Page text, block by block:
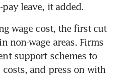
leave, it added.
wage cost, the first cut
non-wage areas. Firms
support schemes to
and press on with